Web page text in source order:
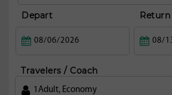
Depart Return
Travelers / Coach
1 Adult, Economy